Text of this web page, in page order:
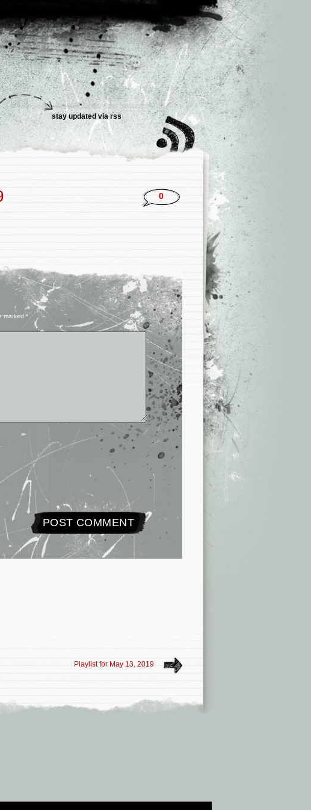
stay updated via rss
0
marked *
Playlist for May 13, 2019